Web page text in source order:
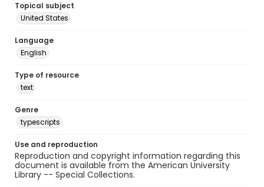
Topical subject
United States
Language
English
Type of resource
text
Genre
typescripts
Use and reproduction
Reproduction and copyright information regarding this
document is available from the American University
Library -- Special Collections.